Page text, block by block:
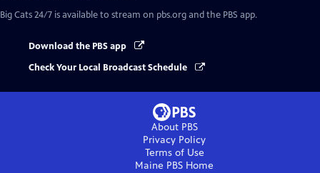
Big Cats 24/7 is available to stream on pbs.org and the PBS app.
Download the PBS app
Check Your Local Broadcast Schedule
About PBS
Privacy Policy
Terms of Use
Maine PBS Home